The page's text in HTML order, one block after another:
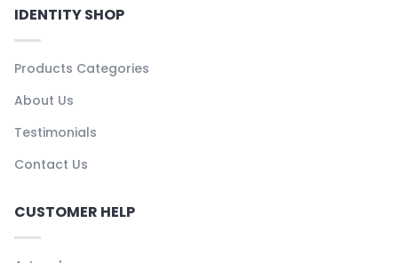
IDENTITY SHOP
Products Categories
About Us
Testimonials
Contact Us
CUSTOMER HELP